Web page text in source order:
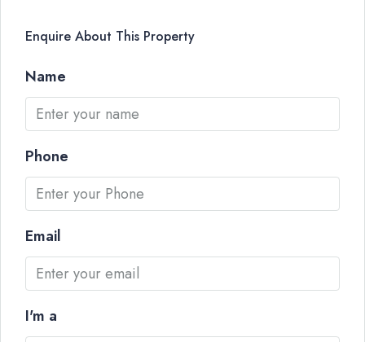
Enquire About This Property
Name
Phone
Email
I'm a